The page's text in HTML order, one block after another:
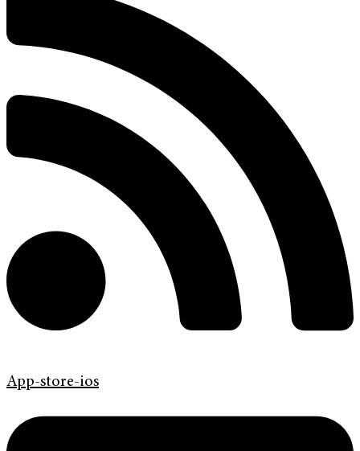
App-store-ios